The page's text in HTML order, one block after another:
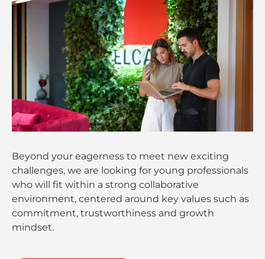
Beyond your eagerness to meet new exciting
challenges, we are looking for young professionals
who will fit within a strong collaborative
environment, centered around key values such as
commitment, trustworthiness and growth
mindset.